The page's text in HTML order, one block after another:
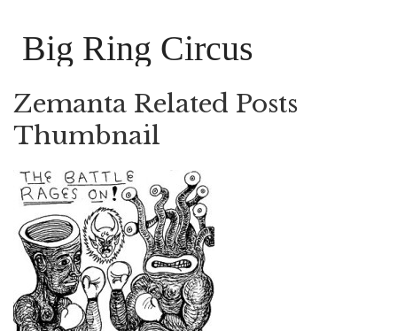
Big Ring Circus
Zemanta Related Posts
Thumbnail